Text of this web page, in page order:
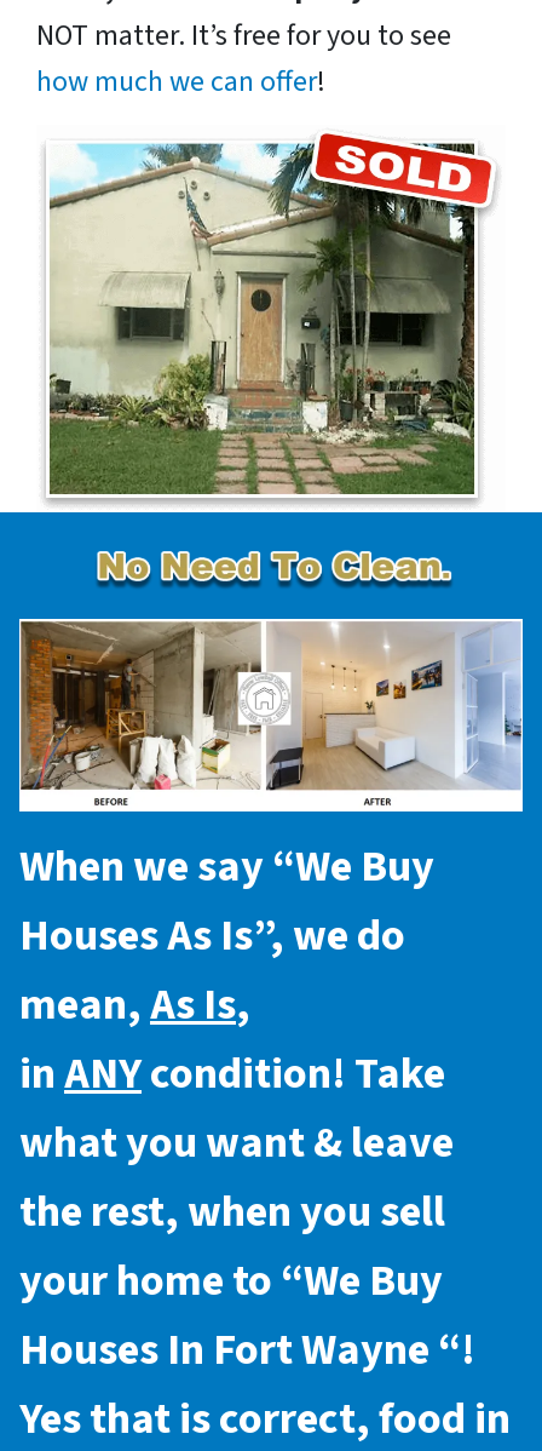
NOT matter. It’s free for you to see
how much we can offer!
When we say “We Buy
Houses As Is”, we do
mean,As Is,
inANYcondition! Take
what you want & leave
the rest, when you sell
your home to “We Buy
Houses In Fort Wayne“!
Yes that is correct, food in